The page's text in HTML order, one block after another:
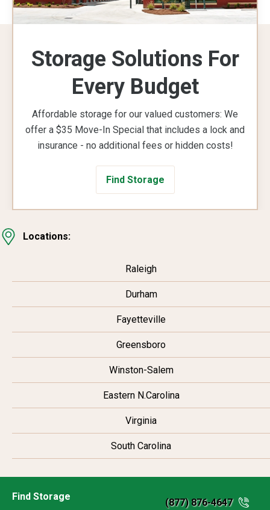
Storage Solutions For
Every Budget
Affordable storage for our valued customers: We
offer a $35 Move-In Special that includes a lock and
insurance - no additional fees or hidden costs!
Find Storage
Locations:
Raleigh
Durham
Fayetteville
Greensboro
Winston-Salem
Eastern N.Carolina
Virginia
South Carolina
Find Storage
(877) 876-4647